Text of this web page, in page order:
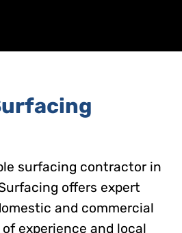
surfacing contractor in
offers expert
and commercial
experience and local